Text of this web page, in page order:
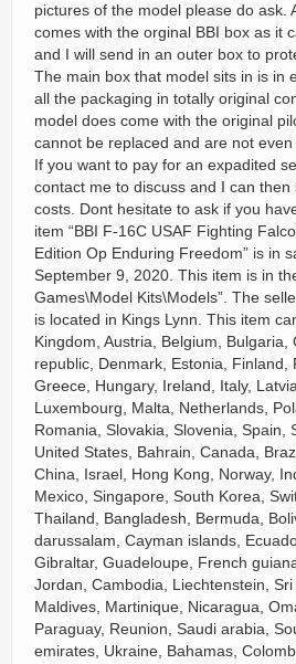
pictures of the model please do ask.
comes with the orginal BBI box as it
and I will send in an outer box to
The main box that model sits in is in
all the packaging in totally original
model does come with the original
cannot be replaced and are not even
If you want to pay for an expadited
contact me to discuss and I can
costs. Dont hesitate to ask if you
item “BBI F-16C USAF Fighting
Edition Op Enduring Freedom” is in
September 9, 2020. This item is in
Games\Model Kits\Models”. The
is located in Kings Lynn. This item
Kingdom, Austria, Belgium, Bulgaria,
republic, Denmark, Estonia, Finland,
Greece, Hungary, Ireland, Italy,
Luxembourg, Malta, Netherlands,
Romania, Slovakia, Slovenia, Spain,
United States, Bahrain, Canada,
China, Israel, Hong Kong, Norway,
Mexico, Singapore, South Korea,
Thailand, Bangladesh, Bermuda,
darussalam, Cayman islands,
Gibraltar, Guadeloupe, French
Jordan, Cambodia, Liechtenstein,
Maldives, Martinique, Nicaragua,
Paraguay, Reunion, Saudi arabia,
emirates, Ukraine, Bahamas,